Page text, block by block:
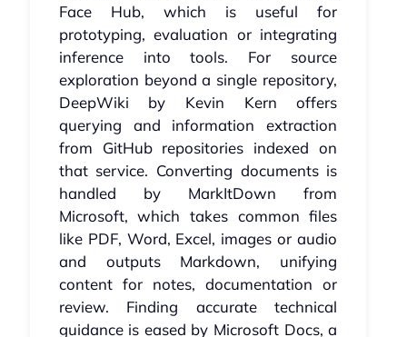
Face Hub, which is useful for
prototyping, evaluation or integrating
inference into tools. For source
exploration beyond a single repository,
DeepWiki by Kevin Kern offers
querying and information extraction
from GitHub repositories indexed on
that service. Converting documents is
handled by MarkItDown from
Microsoft, which takes common files
like PDF, Word, Excel, images or audio
and outputs Markdown, unifying
content for notes, documentation or
review. Finding accurate technical
guidance is eased by Microsoft Docs, a